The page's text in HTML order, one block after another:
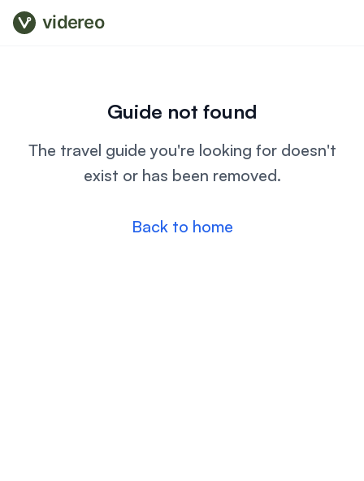
videreo
Guide not found
The travel guide you're looking for doesn't
exist or has been removed.
Back to home